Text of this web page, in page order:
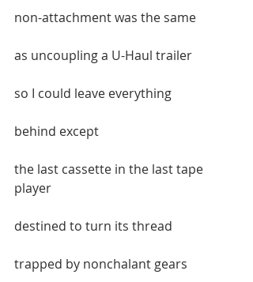
non-attachment was the same
as uncoupling a U-Haul trailer
so I could leave everything
behind except
the last cassette in the last tape
player
destined to turn its thread
trapped by nonchalant gears